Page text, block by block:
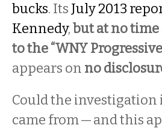
bucks. Its July 2013
Kennedy,but at no time
to the “WNY
appears on no
Could the investigation
came from — and this